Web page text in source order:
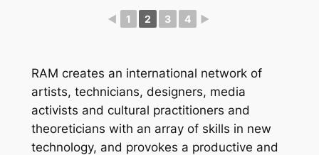
◄ 1 2 3 4 ►
RAM creates an international network of
artists, technicians, designers, media
activists and cultural practitioners and
theoreticians with an array of skills in new
technology, and provokes a productive and